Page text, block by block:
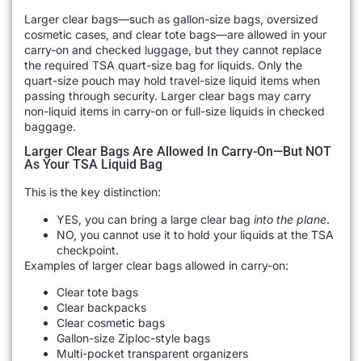
Larger clear bags—such as gallon-size bags, oversized
cosmetic cases, and clear tote bags—are allowed in your
carry-on and checked luggage, but they cannot replace
the required TSA quart-size bag for liquids. Only the
quart-size pouch may hold travel-size liquid items when
passing through security. Larger clear bags may carry
non-liquid items in carry-on or full-size liquids in checked
baggage.
Larger Clear Bags Are Allowed In Carry-On—But NOT
As Your TSA Liquid Bag
This is the key distinction:
YES, you can bring a large clear bag into the plane.
NO, you cannot use it to hold your liquids at the TSA
checkpoint.
Examples of larger clear bags allowed in carry-on:
Clear tote bags
Clear backpacks
Clear cosmetic bags
Gallon-size Ziploc-style bags
Multi-pocket transparent organizers